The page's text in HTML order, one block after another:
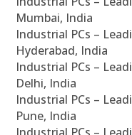
Mumbai, India
Industrial PCs –
Hyderabad, India
Industrial PCs –
Delhi, India
Industrial PCs –
Pune, India